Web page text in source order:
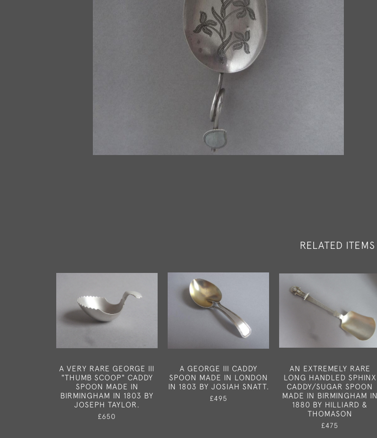
RELATED ITEMS
A VERY RARE GEORGE III
"THUMB SCOOP" CADDY
SPOON MADE IN
BIRMINGHAM IN 1803 BY
JOSEPH TAYLOR.
£650
A GEORGE III CADDY
SPOON MADE IN LONDON
IN 1803 BY JOSIAH SNATT.
£495
AN EXTREMELY RARE
LONG HANDLED SPHINX
CADDY/SUGAR SPOON
MADE IN BIRMINGHAM IN
1880 BY HILLIARD &
THOMASON
£475